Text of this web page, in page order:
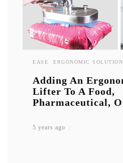
EASE ERGONOMIC
Adding An
Lifter To A Food,
Pharmaceutical,
5 years ago